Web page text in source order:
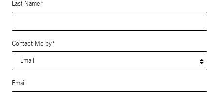
Last Name*
Contact Me by*
Email